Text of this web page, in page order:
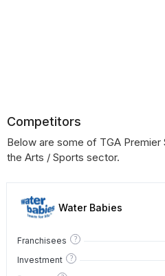
Competitors
Below are some of TGA
the Arts / Sports sector.
Water Babies
Franchisees ?
Investment ?